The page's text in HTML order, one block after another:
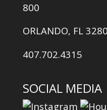
800
ORLANDO, FL
407.702.4315
SOCIAL MEDIA